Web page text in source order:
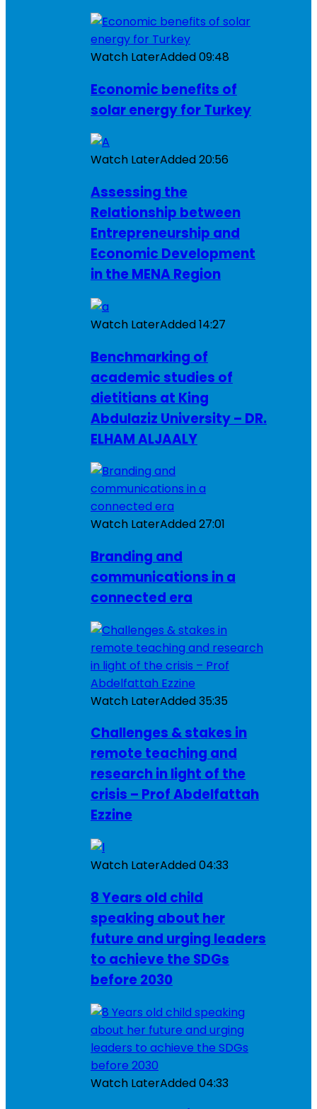
Watch LaterAdded09:48
Economic benefits of
solar energy for Turkey
Watch LaterAdded20:56
Assessing the
Relationship between
Entrepreneurship and
Economic Development
in the MENA Region
Watch LaterAdded14:27
Benchmarking of
academic studies of
dietitians at King
Abdulaziz University – DR.
ELHAM ALJAALY
Watch LaterAdded27:01
Branding and
communications in a
connected era
Watch LaterAdded35:35
Challenges & stakes in
remote teaching and
research in light of the
crisis – Prof Abdelfattah
Ezzine
Watch LaterAdded04:33
8 Years old child
speaking about her
future and urging leaders
to achieve the SDGs
before 2030
Watch LaterAdded04:33